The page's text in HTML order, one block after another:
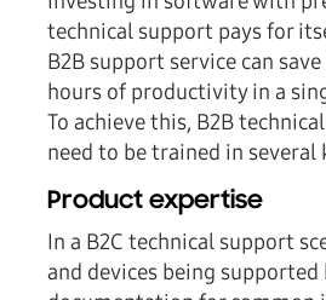
technical support pays for
B2B support service can
hours of productivity in a
To achieve this, B2B
need to be trained in several
Product expertise
In a B2C technical support
and devices being